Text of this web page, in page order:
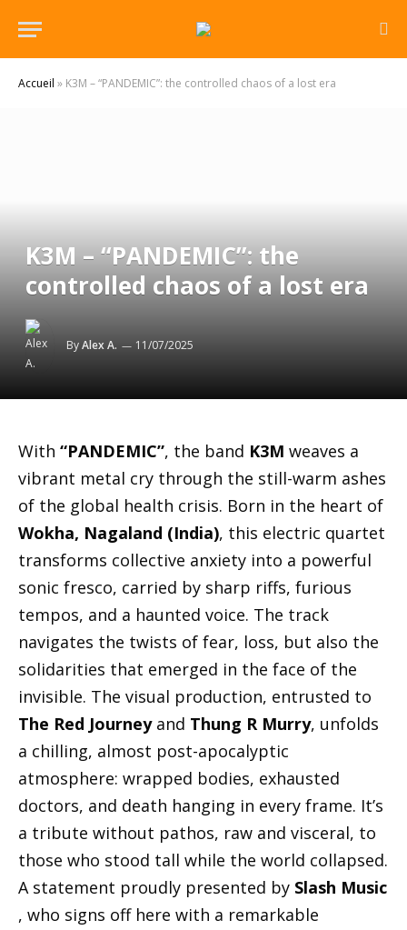
Accueil » K3M – “PANDEMIC”: the controlled chaos of a lost era
K3M – “PANDEMIC”: the
controlled chaos of a lost era
ByAlex A. 11/07/2025
With “PANDEMIC”, the band K3M weaves a
vibrant metal cry through the still-warm ashes
of the global health crisis. Born in the heart of
Wokha, Nagaland (India), this electric quartet
transforms collective anxiety into a powerful
sonic fresco, carried by sharp riffs, furious
tempos, and a haunted voice. The track
navigates the twists of fear, loss, but also the
solidarities that emerged in the face of the
invisible. The visual production, entrusted to
The Red Journeyand Thung R Murry, unfolds
a chilling, almost post-apocalyptic
atmosphere: wrapped bodies, exhausted
doctors, and death hanging in every frame. It’s
a tribute without pathos, raw and visceral, to
those who stood tall while the world collapsed.
A statement proudly presented by Slash Music
, who signs off here with a remarkable